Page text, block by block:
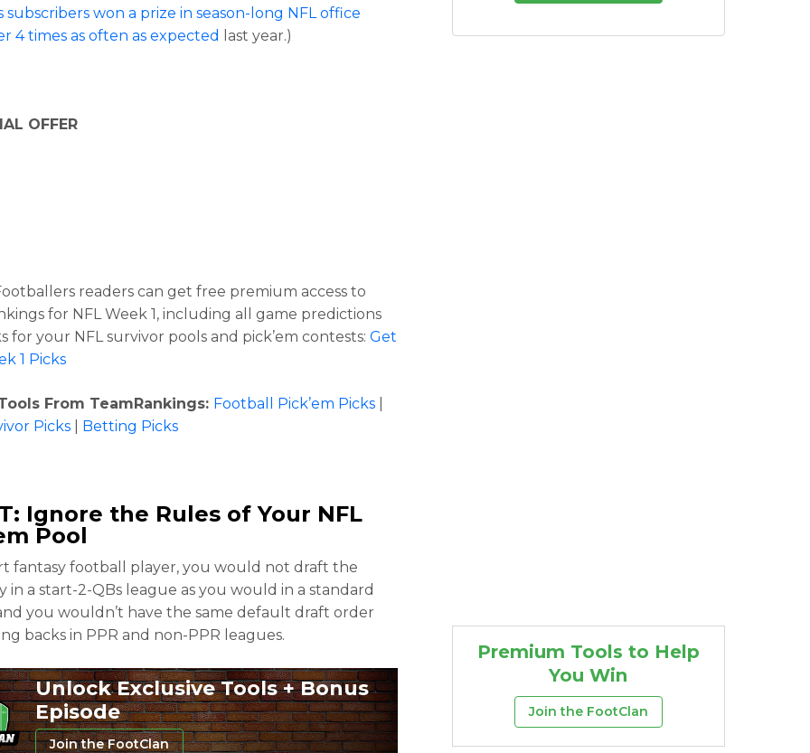
subscribers won a prize in season-long NFL office
4 times as often as expected
last year.)
OFFER
readers can get free premium access to
for NFL Week 1, including all game predictions
for your NFL survivor pools and pick’em contests:Get
1 Picks
From TeamRankings: Football Pick’em Picks
Picks
Betting Picks
Ignore the Rules of Your NFL
Pool
fantasy football player, you would not draft the
in a start-2-QBs league as you would in a standard
you wouldn’t have the same default draft order
backs in PPR and non-PPR leagues.
Unlock Exclusive Tools + Bonus
Episode
Join the FootClan
Premium Tools to Help
You Win
Join the FootClan